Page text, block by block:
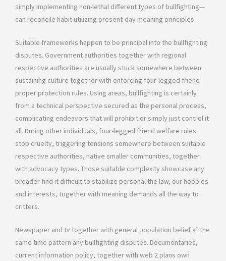
simply implementing non-lethal different types of bullfighting—
can reconcile habit utilizing present-day meaning principles.
Suitable frameworks happen to be principal into the bullfighting
disputes. Government authorities together with regional
respective authorities are usually stuck somewhere between
sustaining culture together with enforcing four-legged friend
proper protection rules. Using areas, bullfighting is certainly
from a technical perspective secured as the personal process,
complicating endeavors that will prohibit or simply just control it
all. During other individuals, four-legged friend welfare rules
stop cruelty, triggering tensions somewhere between suitable
respective authorities, native smaller communities, together
with advocacy types. Those suitable complexity showcase any
broader find it difficult to stabilize personal the law, our hobbies
and interests, together with meaning demands all the way to
critters.
Newspaper and tv together with general population belief at the
same time pattern any bullfighting disputes. Documentaries,
current information policy, together with web 2 plans own